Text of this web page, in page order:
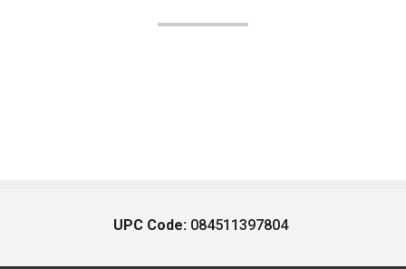
UPC Code: 084511397804